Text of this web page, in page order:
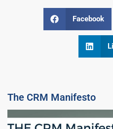
Facebook
The CRM Manifesto